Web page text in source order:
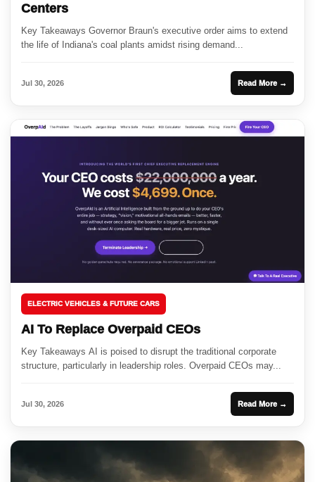
Centers
Key Takeaways Governor Braun's executive order aims to extend
the life of Indiana's coal plants amidst rising demand...
Jul 30, 2026 Read More →
ELECTRIC VEHICLES & FUTURE CARS
AI To Replace Overpaid CEOs
Key Takeaways AI is poised to disrupt the traditional corporate
structure, particularly in leadership roles. Overpaid CEOs may...
Jul 30, 2026 Read More →